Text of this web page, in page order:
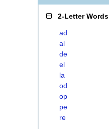
2-Letter Words
ad
al
de
el
la
od
op
pe
re